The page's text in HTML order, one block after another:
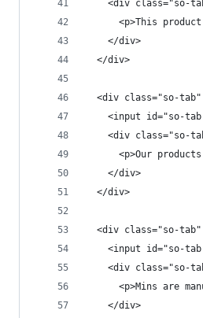
<div class="so-
<p>This
    </div>
  </div>
<div class="so-
<input id="so-
<div class="so-
<p>Our
    </div>
  </div>
<div class="so-
<input id="so-
<div class="so-
<p>Mins are
    </div>